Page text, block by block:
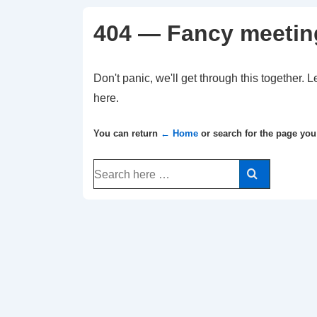
404 — Fancy
Don't panic, we'll get through this together.
here.
You can return ← Home or search for the page
Search
for: